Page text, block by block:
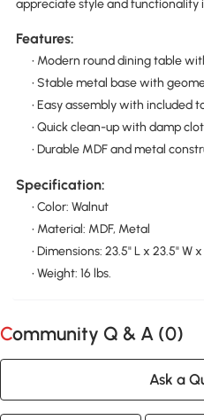
appreciate style and functionality
Features:
• Modern round dining table
• Stable metal base with
• Easy assembly with included
• Quick clean-up with damp
• Durable MDF and metal
Specification:
• Color: Walnut
• Material: MDF, Metal
• Dimensions: 23.5" L x 23.5" W x
• Weight: 16 lbs.
Community Q & A (0)
Ask a